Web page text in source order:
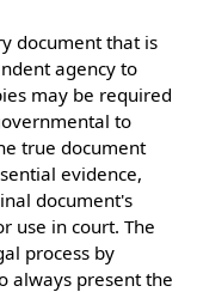
document that is
agency to
may be required
to
true document
evidence,
document's
use in court. The
process by
always present the